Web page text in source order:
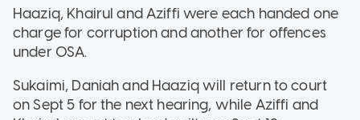
Haaziq, Khairul and Aziffi were each handed one
charge for corruption and another for offences
under OSA.
Sukaimi, Daniah and Haaziq will return to court
on Sept 5 for the next hearing, while Aziffi and